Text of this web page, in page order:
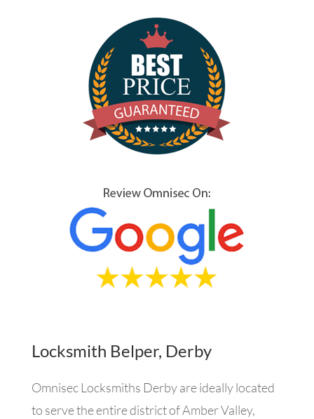
Locksmith Belper, Derby
Omnisec Locksmiths Derby are ideally located
to serve the entire district of Amber Valley,